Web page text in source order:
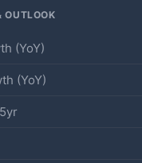
OUTLOOK
(YoY)
(YoY)